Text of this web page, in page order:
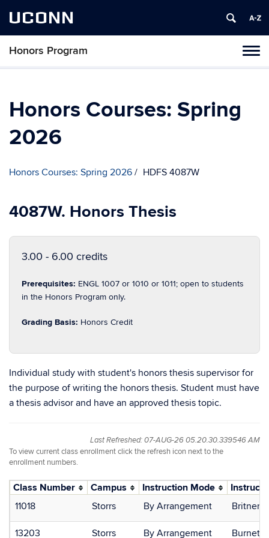
UCONN
Honors Program
Skip
Honors Courses: Spring
2026
Honors Courses: Spring 2026 HDFS 4087W
4087W. Honors Thesis
3.00 - 6.00 credits
Prerequisites: ENGL 1007 or 1010 or 1011; open to students
in the Honors Program only.
Grading Basis: Honors Credit
Individual study with student's honors thesis supervisor for
the purpose of writing the honors thesis. Student must have
a thesis advisor and have an approved thesis topic.
Last Refreshed: 07-AUG-26 05.20.30.339546 AM
To view current class enrollment click the refresh icon next to the
enrollment numbers.
Class Number Campus Instruction Mode
11018
Storrs By Arrangement Britner,
13203 Storrs By Arrangement Burnett,